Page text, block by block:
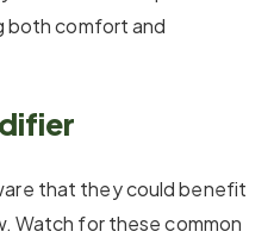
both comfort and
that they could benefit
Watch for these common